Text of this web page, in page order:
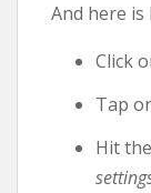
And here is
Click
Tap
Hit the